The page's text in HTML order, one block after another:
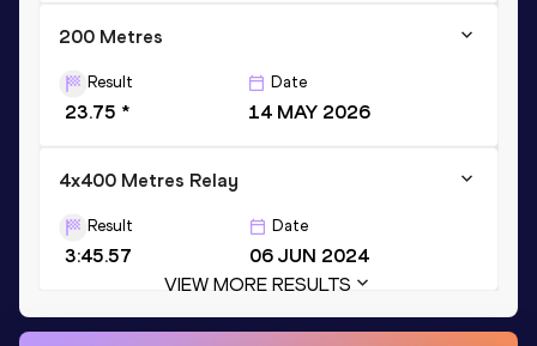
200 Metres
Result
23.75 *
Date
14 MAY 2026
4x400 Metres Relay
Result
3:45.57
Date
06 JUN 2024
VIEW MORE RESULTS